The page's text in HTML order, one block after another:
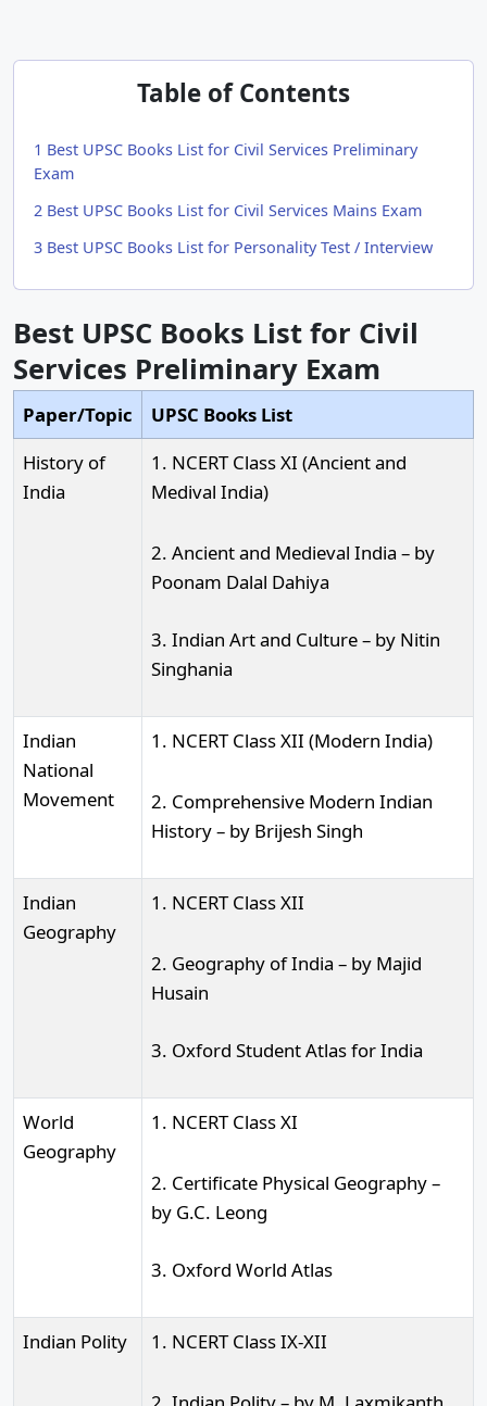
Table of Contents
1 Best UPSC Books List for Civil Services Preliminary
Exam
2 Best UPSC Books List for Civil Services Mains Exam
3 Best UPSC Books List for Personality Test / Interview
Best UPSC Books List for Civil
Services Preliminary Exam
Paper/Topic
UPSC Books List
History of
India
1. NCERT Class XI (Ancient and
Medival India)
2. Ancient and Medieval India – by
Poonam Dalal Dahiya
3. Indian Art and Culture – by Nitin
Singhania
Indian
National
Movement
1. NCERT Class XII (Modern India)
2. Comprehensive Modern Indian
History – by Brijesh Singh
Indian
Geography
1. NCERT Class XII
2. Geography of India – by Majid
Husain
3. Oxford Student Atlas for India
World
Geography
1. NCERT Class XI
2. Certificate Physical Geography –
by G.C. Leong
3. Oxford World Atlas
Indian Polity 1. NCERT Class IX-XII